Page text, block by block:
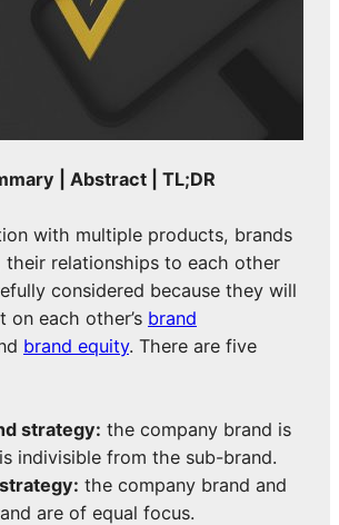
| Abstract | TL;DR
with multiple products, brands
their relationships to each other
considered because they will
on each other’s brand
brand equity. There are five
strategy: the company brand is
indivisible from the sub-brand.
the company brand and
are of equal focus.